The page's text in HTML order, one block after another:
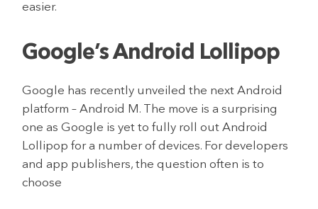
easier.
Google’s Android Lollipop
Google has recently unveiled the next Android
platform – Android M. The move is a surprising
one as Google is yet to fully roll out Android
Lollipop for a number of devices. For developers
and app publishers, the question often is to
choose